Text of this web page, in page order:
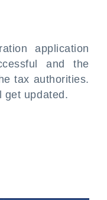
application
and the
tax authorities.
get updated.